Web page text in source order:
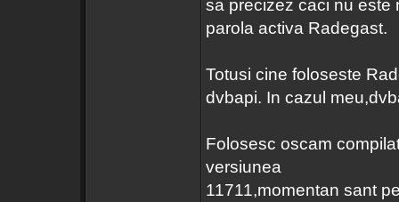
sa precizez caci nu este
parola activa Radegast.
Totusi cine foloseste
dvbapi. In cazul
Folosesc oscam
versiunea
11711,momentan sant